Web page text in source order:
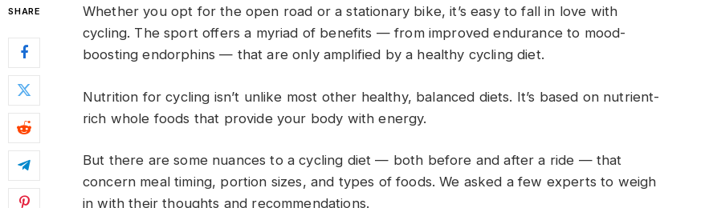
SHARE
Whether you opt for the open road or a stationary bike, it’s easy to fall in love with
cycling. The sport offers a myriad of benefits — from improved endurance to mood-
boosting endorphins — that are only amplified by a healthy cycling diet.
Nutrition for cycling isn’t unlike most other healthy, balanced diets. It’s based on nutrient-
rich whole foods that provide your body with energy.
But there are some nuances to a cycling diet — both before and after a ride — that
concern meal timing, portion sizes, and types of foods. We asked a few experts to weigh
in with their thoughts and recommendations.